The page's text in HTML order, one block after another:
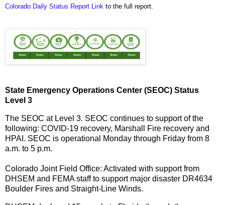
Colorado Daily Status Report Link to the full report.
State Emergency Operations Center (SEOC) Status
Level 3
The SEOC at Level 3. SEOC continues to support of the
following: COVID-19 recovery, Marshall Fire recovery and
HPAI. SEOC is operational Monday through Friday from 8
a.m. to 5 p.m.
Colorado Joint Field Office: Activated with support from
DHSEM and FEMA staff to support major disaster DR4634
Boulder Fires and Straight-Line Winds.